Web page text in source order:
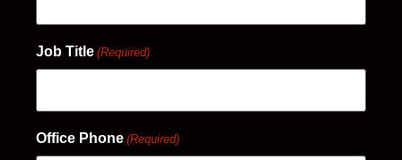
Job Title (Required)
Office Phone (Required)